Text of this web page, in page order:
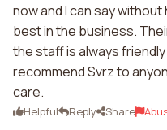
now and I can say
best in the business.
the staff is always
recommend Svrz to
care.
Helpful Reply Share